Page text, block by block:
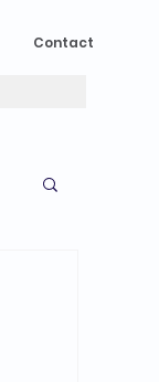
Contact